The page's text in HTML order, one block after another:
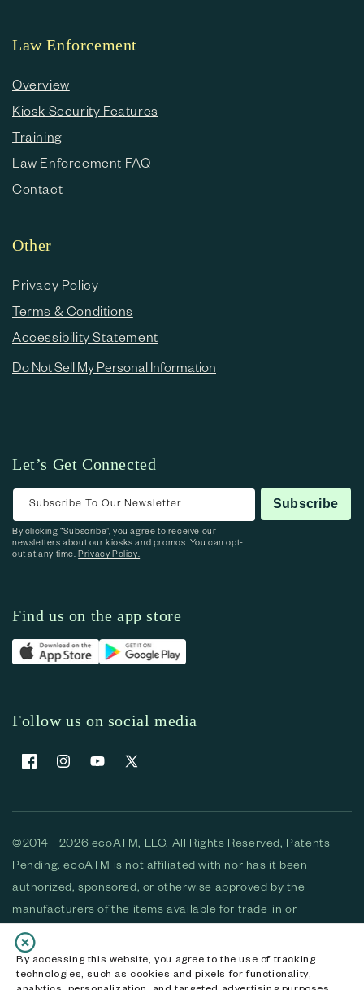
By accessing this website, you agree to the use of tracking
technologies, such as cookies and pixels for functionality,
Law Enforcement
Overview
Kiosk Security Features
Training
Law Enforcement FAQ
Contact
Other
Privacy Policy
Terms & Conditions
Accessibility Statement
Do Not Sell My Personal Information
Let’s Get Connected
Subscribe To Our Newsletter Subscribe
By clicking “Subscribe”, you agree to receive our
newsletters about our kiosks and promos. You can opt-
out at any time.Privacy Policy.
Find us on the app store
Follow us on social media
FacebookInstagramYouTubeX (Twitter)
©2014 - 2026 ecoATM, LLC. All Rights Reserved, Patents
Pending. ecoATM is not affiliated with nor has it been
authorized, sponsored, or otherwise approved by the
manufacturers of the items available for trade-in or
purchase. All devices available for purchase are used and/or
refurbished. ecoATM and the ecoATM logo are trademarks
of ecoATM, LLC, registered in the U.S. All other trademarks,